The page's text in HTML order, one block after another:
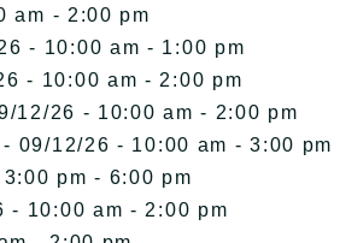
am - 2:00 pm
- 10:00 am - 1:00 pm
- 10:00 am - 2:00 pm
12/26 - 10:00 am - 2:00 pm
- 09/12/26 - 10:00 am - 3:00 pm
pm - 6:00 pm
- 10:00 am - 2:00 pm